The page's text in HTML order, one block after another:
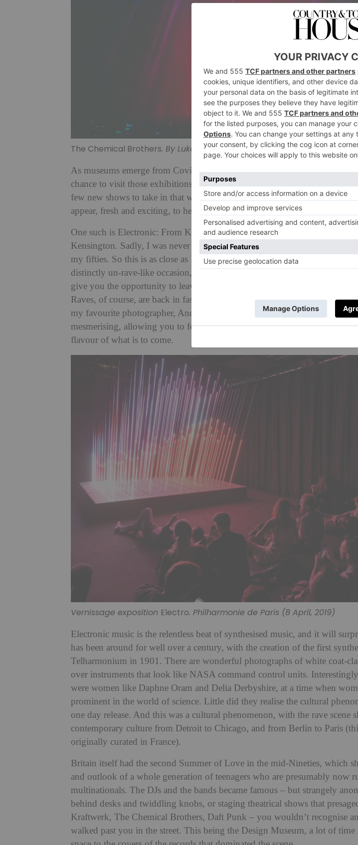
The Chemical Brothers. By Luke Dyson
As museums emerge from Covid-enforced hibernation, like unfurling
chance to visit those exhibitions you wished you had seen before
few new shows to take in that were put into cold storage before the
appear, fresh and exciting, to help us move on.
One such is Electronic: From Kraftwerk to The Chemical Brothers, at the
Kensington. Sadly, I was never a raver, and it’s a bit late for me to start
my fifties. So this is as close as I will come. The opening night party for
distinctly un-rave-like occasion, socially distanced with individually
give you the opportunity to leave with a stash for your children). But once
Raves, of course, are back in fashion, and this show hints at why. There
my favourite photographer, Andreas Gursky, taken in Düsseldorf in 1995
mesmerising, allowing you to focus on individual dancers lost in the
flavour of what is to come.
Vernissage exposition Electro. Philharmonie de Paris (8 April, 2019)
Electronic music is the relentless beat of synthesised music, and it will
has been around for well over a century, with the creation of the first
Telharmonium in 1901. There are wonderful photographs of white coat-
over instruments that look like NASA command control units.
were women like Daphne Oram and Delia Derbyshire, at a time when
prominent in the world of science. Little did they realise the cultural
one day release. And this was a cultural phenomenon, with the rave scene
contemporary culture from Detroit to Chicago, and from Berlin to Paris
originally curated in France).
Britain itself had the second Summer of Love in the mid-Nineties, which
and outlook of a whole generation of teenagers who are presumably now
multinationals. The DJs and the bands became famous – but strangely
behind desks and twiddling knobs, or staging theatrical shows that
Kraftwerk, The Chemical Brothers, Daft Punk – you wouldn’t recognise
walked past you in the street. This being the Design Museum, a lot of